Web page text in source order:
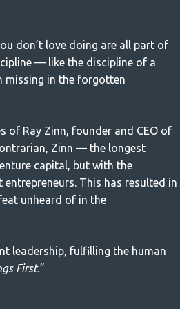
don’t love doing are all part of
— like the discipline of a
missing in the forgotten
of Ray Zinn, founder and CEO of
Zinn — the longest
capital, but with the
This has resulted in
unheard of in the
leadership, fulfilling the human
First.”